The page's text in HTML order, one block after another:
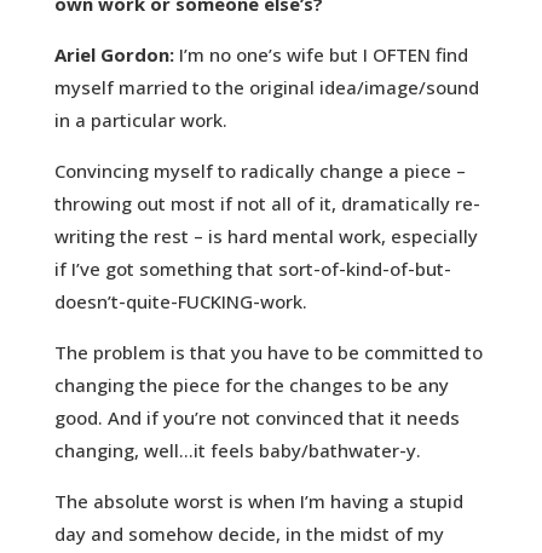
Ariel Gordon:I’m no one’s wife but I OFTEN find
myself married to the original idea/image/sound
in a particular work.
Convincing myself to radically change a piece –
throwing out most if not all of it, dramatically re-
writing the rest – is hard mental work, especially
if I’ve got something that sort-of-kind-of-but-
doesn’t-quite-FUCKING-work.
The problem is that you have to be committed to
changing the piece for the changes to be any
good. And if you’re not convinced that it needs
changing, well…it feels baby/bathwater-y.
The absolute worst is when I’m having a stupid
day and somehow decide, in the midst of my